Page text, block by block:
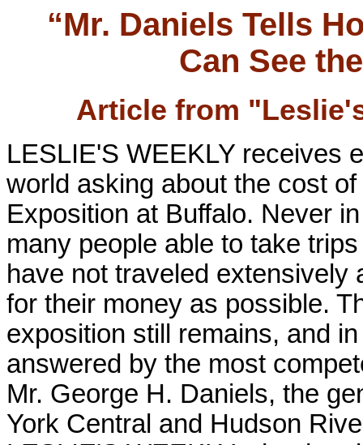
“Mr. Daniels Tells
Can See
Article from
LESLIE'S WEEKLY receives
world asking about the cost
Exposition at Buffalo. Never
many people able to take
have not traveled
for their money as possible.
exposition still remains, and
answered by the most
Mr. George H. Daniels, the
York Central and Hudson